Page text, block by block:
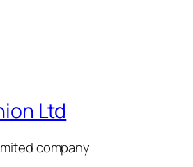
Ltd
company